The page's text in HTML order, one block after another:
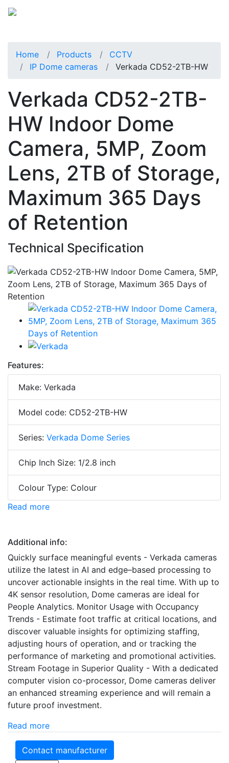
Home Products
CCTV
IP Dome cameras
Verkada CD52-2TB-HW
Verkada CD52-2TB-
HW Indoor Dome
Camera, 5MP, Zoom
Lens, 2TB of Storage,
Maximum 365 Days
of Retention
Technical Specification
Features:
Make: Verkada
Model code: CD52-2TB-HW
Series: Verkada Dome Series
Chip Inch Size: 1/2.8 inch
Colour Type: Colour
Read more
Additional info:
Quickly surface meaningful events - Verkada cameras
utilize the latest in AI and edge–based processing to
uncover actionable insights in the real time. With up to
4K sensor resolution, Dome cameras are ideal for
People Analytics. Monitor Usage with Occupancy
Trends - Estimate foot traffic at critical locations, and
discover valuable insights for optimizing staffing,
adjusting hours of operation, and or tracking the
performance of marketing and promotional activities.
Stream Footage in Superior Quality - With a dedicated
computer vision co-processor, Dome cameras deliver
an enhanced streaming experience and will remain a
future proof investment.
Read more
Contact manufacturer